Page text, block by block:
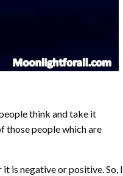
think and take it
those people which are
is negative or positive. So, I